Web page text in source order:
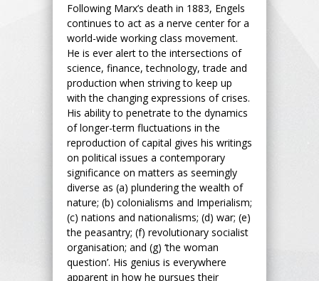
Following Marx’s death in 1883, Engels
continues to act as a nerve center for a
world-wide working class movement.
He is ever alert to the intersections of
science, finance, technology, trade and
production when striving to keep up
with the changing expressions of crises.
His ability to penetrate to the dynamics
of longer-term fluctuations in the
reproduction of capital gives his writings
on political issues a contemporary
significance on matters as seemingly
diverse as (a) plundering the wealth of
nature; (b) colonialisms and Imperialism;
(c) nations and nationalisms; (d) war; (e)
the peasantry; (f) revolutionary socialist
organisation; and (g) ‘the woman
question’. His genius is everywhere
apparent in how he pursues their